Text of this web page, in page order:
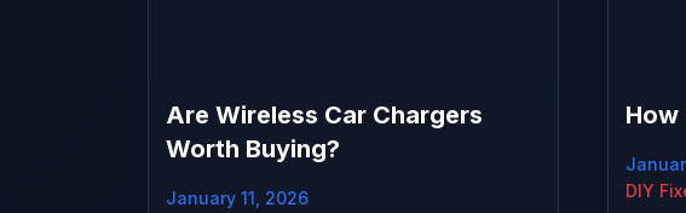
Are Wireless Car Chargers
Worth Buying?
January 11, 2026
How
DIY